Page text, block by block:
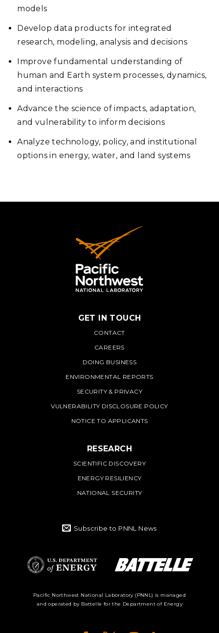
models
Develop data products for integrated
research, modeling, analysis and decisions
Improve fundamental understanding of
human and Earth system processes, dynamics,
and interactions
Advance the science of impacts, adaptation,
and vulnerability to inform decisions
Analyze technology, policy, and institutional
options in energy, water, and land systems
PNNL
GET IN TOUCH
CONTACT
CAREERS
DOING BUSINESS
ENVIRONMENTAL REPORTS
SECURITY & PRIVACY
VULNERABILITY DISCLOSURE POLICY
NOTICE TO APPLICANTS
RESEARCH
SCIENTIFIC DISCOVERY
ENERGY RESILIENCY
NATIONAL SECURITY
Subscribe to PNNL News
Department of
Energy Logo
Pacific Northwest National Laboratory (PNNL) is managed
and operated by Battelle for the Department of Energy